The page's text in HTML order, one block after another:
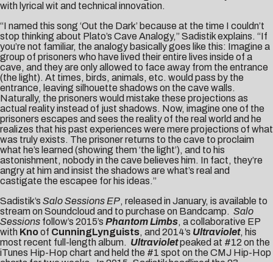
with lyrical wit and technical innovation.
“I named this song ‘Out the Dark’ because at the time I couldn’t
stop thinking about Plato’s Cave Analogy,” Sadistik explains. “If
you’re not familiar, the analogy basically goes like this: Imagine a
group of prisoners who have lived their entire lives inside of a
cave, and they are only allowed to face away from the entrance
(the light). At times, birds, animals, etc. would pass by the
entrance, leaving silhouette shadows on the cave walls.
Naturally, the prisoners would mistake these projections as
actual reality instead of just shadows. Now, imagine one of the
prisoners escapes and sees the reality of the real world and he
realizes that his past experiences were mere projections of what
was truly exists. The prisoner returns to the cave to proclaim
what he’s learned (showing them ‘the light’), and to his
astonishment, nobody in the cave believes him. In fact, they’re
angry at him and insist the shadows are what’s real and
castigate the escapee for his ideas.”
Sadistik’s Salo Sessions EP, released in January, is available to
stream on Soundcloud and to purchase on Bandcamp. Salo
Sessions follow’s 2015’s Phantom Limbs, a collaborative EP
with Knoof CunningLynguists, and 2014’s Ultraviolet, his
most recent full-length album. Ultravioletpeaked at #12 on the
iTunes Hip-Hop chart and held the #1 spot on the CMJ Hip-Hop